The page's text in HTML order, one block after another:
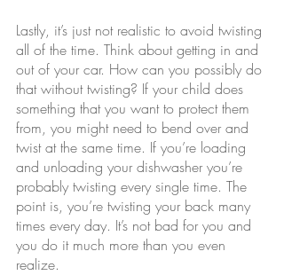
Lastly, it’s just not realistic to avoid twisting
all of the time. Think about getting in and
out of your car. How can you possibly do
that without twisting? If your child does
something that you want to protect them
from, you might need to bend over and
twist at the same time. If you’re loading
and unloading your dishwasher you’re
probably twisting every single time. The
point is, you’re twisting your back many
times every day. It’s not bad for you and
you do it much more than you even
realize.